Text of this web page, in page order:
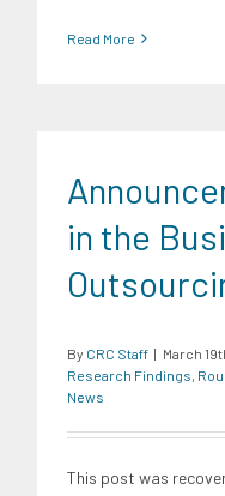
Read More
in the
By CRC Staff | March
Research Findings,
News
This post was